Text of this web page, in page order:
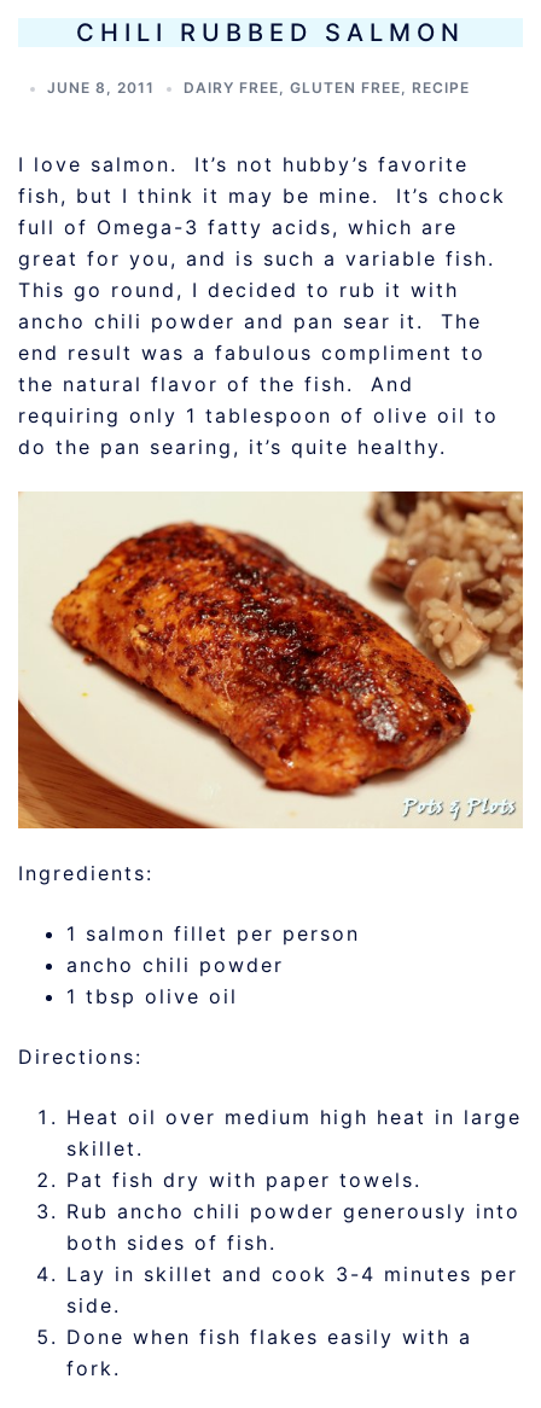
CHILI RUBBED SALMON
JUNE 8, 2011 DAIRY FREE, GLUTEN FREE, RECIPE
I love salmon. It’s not hubby’s favorite
fish, but I think it may be mine. It’s chock
full of Omega-3 fatty acids, which are
great for you, and is such a variable fish.
This go round, I decided to rub it with
ancho chili powder and pan sear it. The
end result was a fabulous compliment to
the natural flavor of the fish. And
requiring only 1 tablespoon of olive oil to
do the pan searing, it’s quite healthy.
Ingredients:
1 salmon fillet per person
ancho chili powder
1 tbsp olive oil
Directions:
Heat oil over medium high heat in large
skillet.
Pat fish dry with paper towels.
Rub ancho chili powder generously into
both sides of fish.
Lay in skillet and cook 3-4 minutes per
side.
Done when fish flakes easily with a
fork.